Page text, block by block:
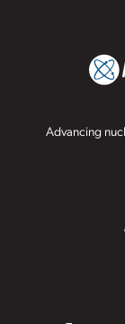
Advancing